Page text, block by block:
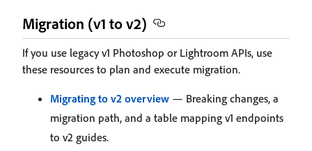
Migration (v1 to v2)
If you use legacy v1 Photoshop or Lightroom APIs, use
these resources to plan and execute migration.
Migrating to v2 overview — Breaking changes, a
migration path, and a table mapping v1 endpoints
to v2 guides.